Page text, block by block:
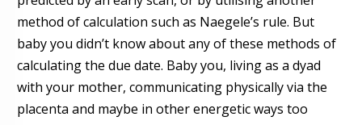
method of calculation such as Naegele’s rule. But
baby you didn’t know about any of these methods of
calculating the due date. Baby you, living as a dyad
with your mother, communicating physically via the
placenta and maybe in other energetic ways too